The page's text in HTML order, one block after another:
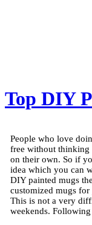
Top DIY
People who love
free without thinking
on their own. So if
idea which you can
DIY painted mugs
customized mugs
This is not a very
weekends.